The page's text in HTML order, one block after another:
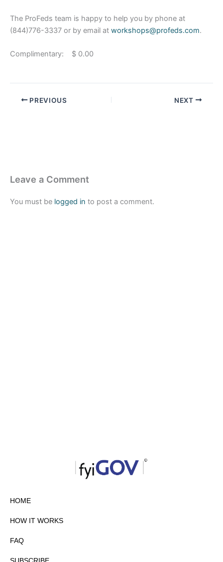
The ProFeds team is happy to help you by phone at
(844)776-3337 or by email at workshops@profeds.com.
Complimentary: $ 0.00
PREVIOUS NEXT
Leave a Comment
You must be logged in to post a comment.
HOME
HOW IT WORKS
FAQ